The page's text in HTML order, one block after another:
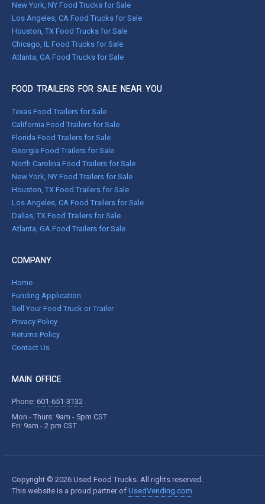
New York, NY Food Trucks for Sale
Los Angeles, CA Food Trucks for Sale
Houston, TX Food Trucks for Sale
Chicago, IL Food Trucks for Sale
Atlanta, GA Food Trucks for Sale
FOOD TRAILERS FOR SALE NEAR YOU
Texas Food Trailers for Sale
California Food Trailers for Sale
Florida Food Trailers for Sale
Georgia Food Trailers for Sale
North Carolina Food Trailers for Sale
New York, NY Food Trailers for Sale
Houston, TX Food Trailers for Sale
Los Angeles, CA Food Trailers for Sale
Dallas, TX Food Trailers for Sale
Atlanta, GA Food Trailers for Sale
COMPANY
Home
Funding Application
Sell Your Food Truck or Trailer
Privacy Policy
Returns Policy
Contact Us
MAIN OFFICE
Phone: 601-651-3132
Mon - Thurs: 9am - 5pm CST
Fri: 9am - 2 pm CST
Copyright © 2026 Used Food Trucks. All rights reserved.
This website is a proud partner of UsedVending.com.